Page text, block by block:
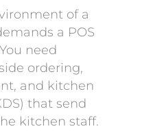
of a
a POS
need
ordering,
and kitchen
that send
kitchen staff.